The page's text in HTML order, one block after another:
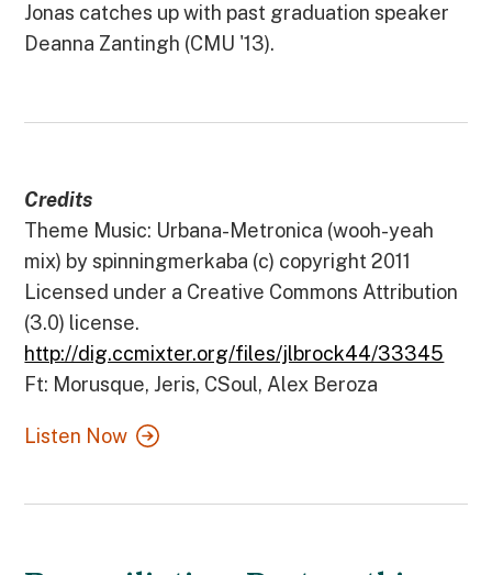
Jonas catches up with past graduation speaker
Deanna Zantingh (CMU '13).
Credits
Theme Music: Urbana-Metronica (wooh-yeah
mix) by spinningmerkaba (c) copyright 2011
Licensed under a Creative Commons Attribution
(3.0) license.
http://dig.ccmixter.org/files/jlbrock44/33345
Ft: Morusque, Jeris, CSoul, Alex Beroza
Listen Now